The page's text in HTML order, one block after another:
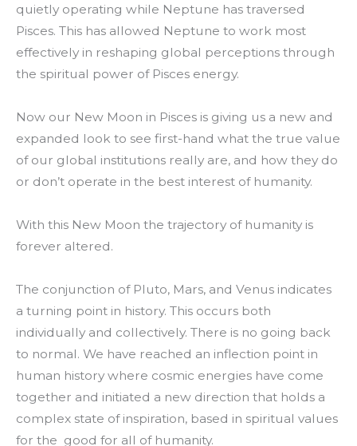
quietly operating while Neptune has traversed
Pisces. This has allowed Neptune to work most
effectively in reshaping global perceptions through
the spiritual power of Pisces energy.
Now our New Moon in Pisces is giving us a new and
expanded look to see first-hand what the true value
of our global institutions really are, and how they do
or don’t operate in the best interest of humanity.
With this New Moon the trajectory of humanity is
forever altered.
The conjunction of Pluto, Mars, and Venus indicates
a turning point in history. This occurs both
individually and collectively. There is no going back
to normal. We have reached an inflection point in
human history where cosmic energies have come
together and initiated a new direction that holds a
complex state of inspiration, based in spiritual values
for the good for all of humanity.